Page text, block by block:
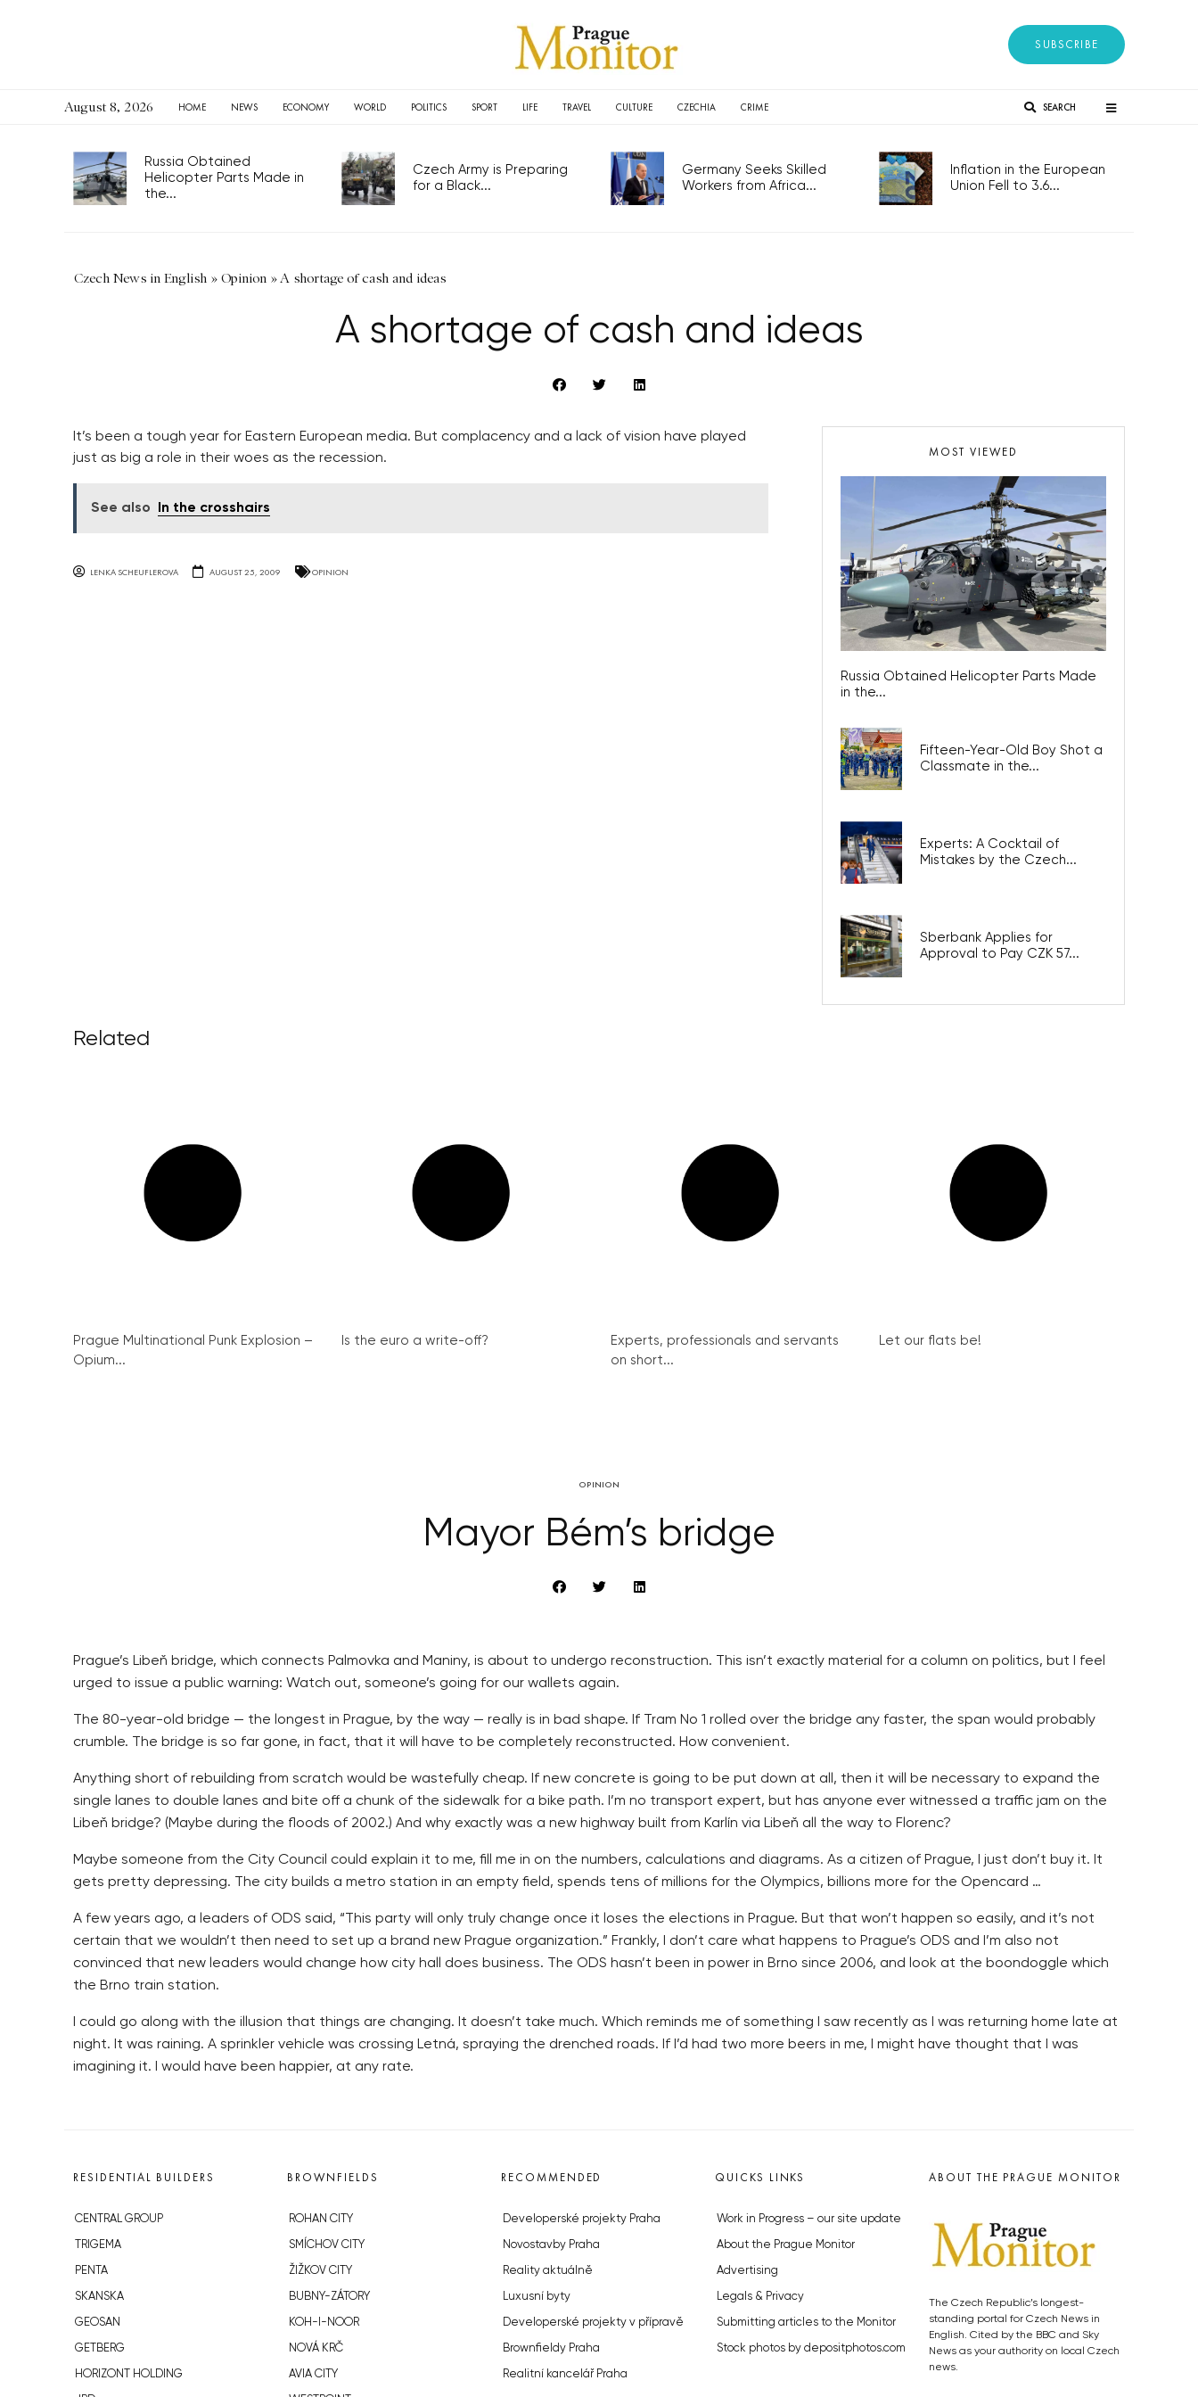
SUBSCRIBE
August 8, 2026 HOME NEWS ECONOMY WORLD POLITICS SPORT LIFE TRAVEL CULTURE CZECHIA CRIME SEARCH
Russia Obtained
Helicopter Parts Made in
the...
Czech Army is Preparing
for a Black...
Germany Seeks Skilled
Workers from Africa...
Inflation in the European
Union Fell to 3.6...
Czech News in English » Opinion » A shortage of cash and ideas
A shortage of cash and ideas
It’s been a tough year for Eastern European media. But complacency and a lack of vision have played
just as big a role in their woes as the recession.
See also In the crosshairs
LENKA SCHEUFLEROVA AUGUST 25, 2009 OPINION
MOST VIEWED
Russia Obtained Helicopter Parts Made
in the...
Fifteen-Year-Old Boy Shot a
Classmate in the...
Experts: A Cocktail of
Mistakes by the Czech...
Sberbank Applies for
Approval to Pay CZK 57...
Related
Prague Multinational Punk Explosion –
Opium...
Is the euro a write-off?
Experts, professionals and servants
on short...
Let our flats be!
OPINION
Mayor Bém’s bridge
Prague’s Libeň bridge, which connects Palmovka and Maniny, is about to undergo reconstruction. This isn’t exactly material for a column on politics, but I feel
urged to issue a public warning: Watch out, someone’s going for our wallets again.
The 80-year-old bridge — the longest in Prague, by the way — really is in bad shape. If Tram No 1 rolled over the bridge any faster, the span would probably
crumble. The bridge is so far gone, in fact, that it will have to be completely reconstructed. How convenient.
Anything short of rebuilding from scratch would be wastefully cheap. If new concrete is going to be put down at all, then it will be necessary to expand the
single lanes to double lanes and bite off a chunk of the sidewalk for a bike path. I’m no transport expert, but has anyone ever witnessed a traffic jam on the
Libeň bridge? (Maybe during the floods of 2002.) And why exactly was a new highway built from Karlín via Libeň all the way to Florenc?
Maybe someone from the City Council could explain it to me, fill me in on the numbers, calculations and diagrams. As a citizen of Prague, I just don’t buy it. It
gets pretty depressing. The city builds a metro station in an empty field, spends tens of millions for the Olympics, billions more for the Opencard …
A few years ago, a leaders of ODS said, “This party will only truly change once it loses the elections in Prague. But that won’t happen so easily, and it’s not
certain that we wouldn’t then need to set up a brand new Prague organization.” Frankly, I don’t care what happens to Prague’s ODS and I’m also not
convinced that new leaders would change how city hall does business. The ODS hasn’t been in power in Brno since 2006, and look at the boondoggle which
the Brno train station.
I could go along with the illusion that things are changing. It doesn’t take much. Which reminds me of something I saw recently as I was returning home late at
night. It was raining. A sprinkler vehicle was crossing Letná, spraying the drenched roads. If I’d had two more beers in me, I might have thought that I was
imagining it. I would have been happier, at any rate.
RESIDENTIAL BUILDERS
CENTRAL GROUP
TRIGEMA
PENTA
SKANSKA
GEOSAN
GETBERG
HORIZONT HOLDING
BROWNFIELDS
ROHAN CITY
SMÍCHOV CITY
ŽIŽKOV CITY
BUBNY-ZÁTORY
KOH-I-NOOR
NOVÁ KRČ
AVIA CITY
RECOMMENDED
Developerské projekty Praha
Novostavby Praha
Reality aktuálně
Luxusní byty
Developerské projekty v přípravě
Brownfieldy Praha
Realitní kancelář Praha
QUICKS LINKS
Work in Progress – our site update
About the Prague Monitor
Advertising
Legals & Privacy
Submitting articles to the Monitor
Stock photos by depositphotos.com
ABOUT THE PRAGUE MONITOR
The Czech Republic’s longest-
standing portal for Czech News in
English. Cited by the BBC and Sky
News as your authority on local Czech
news.